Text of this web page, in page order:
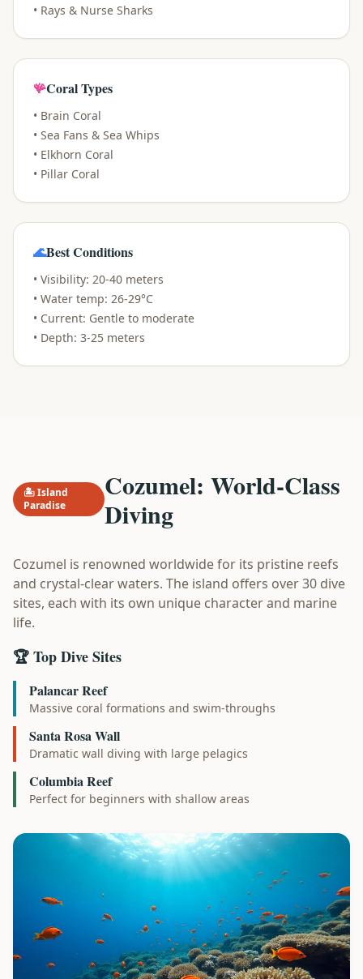
• Rays & Nurse Sharks
🪸Coral Types
• Brain Coral
• Sea Fans & Sea Whips
• Elkhorn Coral
• Pillar Coral
🌊Best Conditions
• Visibility: 20-40 meters
• Water temp: 26-29°C
• Current: Gentle to moderate
• Depth: 3-25 meters
🏝️ Island
Paradise
Cozumel: World-Class
Diving
Cozumel is renowned worldwide for its pristine reefs
and crystal-clear waters. The island offers over 30 dive
sites, each with its own unique character and marine
life.
🏆 Top Dive Sites
Palancar Reef
Massive coral formations and swim-throughs
Santa Rosa Wall
Dramatic wall diving with large pelagics
Columbia Reef
Perfect for beginners with shallow areas